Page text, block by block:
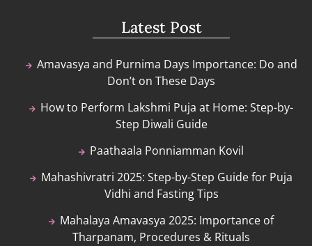
Latest Post
Amavasya and Purnima Days Importance: Do and
Don’t on These Days
How to Perform Lakshmi Puja at Home: Step-by-
Step Diwali Guide
Paathaala Ponniamman Kovil
Mahashivratri 2025: Step-by-Step Guide for Puja
Vidhi and Fasting Tips
Mahalaya Amavasya 2025: Importance of
Tharpanam, Procedures & Rituals